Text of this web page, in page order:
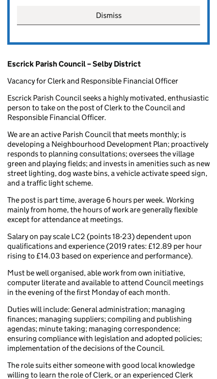
Dismiss
Escrick Parish Council – Selby District
Vacancy for Clerk and Responsible Financial Officer
Escrick Parish Council seeks a highly motivated, enthusiastic
person to take on the post of Clerk to the Council and
Responsible Financial Officer.
We are an active Parish Council that meets monthly; is
developing a Neighbourhood Development Plan; proactively
responds to planning consultations; oversees the village
green and playing fields; and invests in amenities such as new
street lighting, dog waste bins, a vehicle activate speed sign,
and a traffic light scheme.
The post is part time, average 6 hours per week. Working
mainly from home, the hours of work are generally flexible
except for attendance at meetings.
Salary on pay scale LC2 (points 18-23) dependent upon
qualifications and experience (2019 rates: £12.89 per hour
rising to £14.03 based on experience and performance).
Must be well organised, able work from own initiative,
computer literate and available to attend Council meetings
in the evening of the first Monday of each month.
Duties will include: General administration; managing
finances; managing suppliers; compiling and publishing
agendas; minute taking; managing correspondence;
ensuring compliance with legislation and adopted policies;
implementation of the decisions of the Council.
The role suits either someone with good local knowledge
willing to learn the role of Clerk, or an experienced Clerk